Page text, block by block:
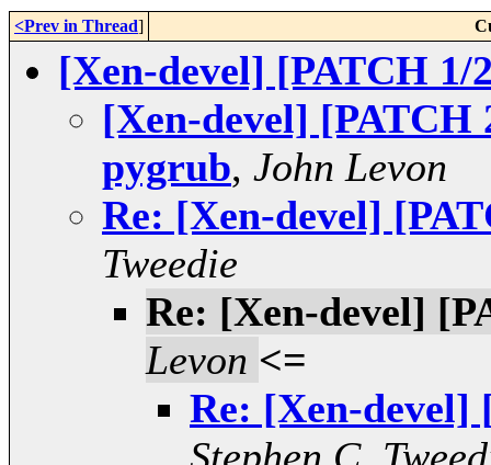
<Prev in Thread]
[Xen-devel] [PATCH 1/
[Xen-devel] [PATCH
pygrub, John Levon
Re: [Xen-devel]
Tweedie
Re: [Xen-devel]
Levon <=
Re: [Xen-devel]